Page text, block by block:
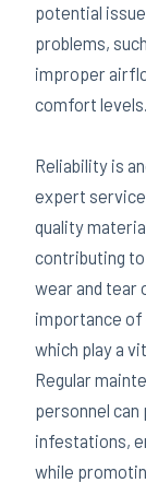
potential
problems,
improper
comfort levels.
Reliability is
expert
quality
contributing to
wear and tear
importance of
which play a
Regular
personnel
infestations,
while